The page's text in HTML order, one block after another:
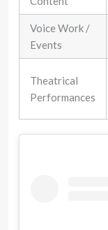
Voice Work /
Events
Theatrical
Performances